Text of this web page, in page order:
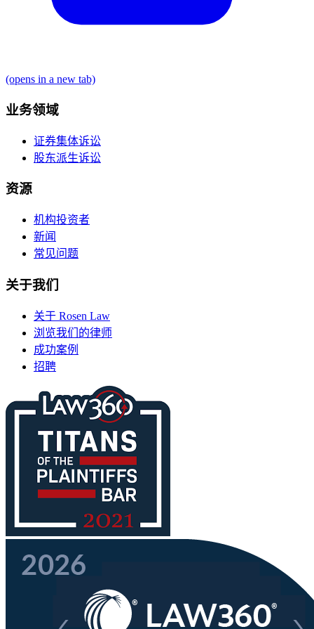
(opens in a new tab)
业务领域
证券集体诉讼
股东派生诉讼
资源
机构投资者
新闻
常见问题
关于我们
关于 Rosen Law
浏览我们的律师
成功案例
招聘